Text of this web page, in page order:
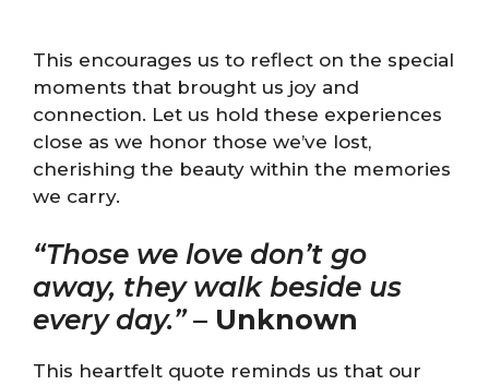
This encourages us to reflect on the special
moments that brought us joy and
connection. Let us hold these experiences
close as we honor those we’ve lost,
cherishing the beauty within the memories
we carry.
“Those we love don’t go
away, they walk beside us
every day.”– Unknown
This heartfelt quote reminds us that our